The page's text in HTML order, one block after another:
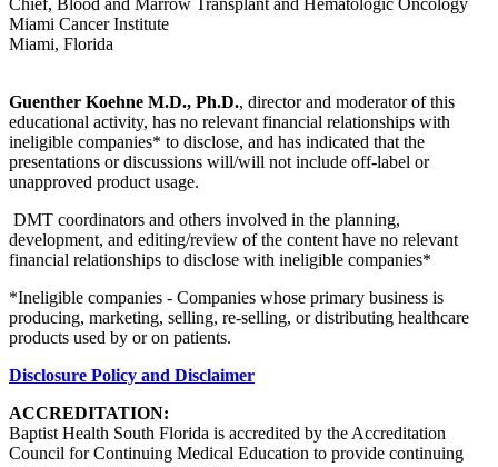
Chief, Blood and Marrow Transplant and Hematologic Oncology
Miami Cancer Institute
Miami, Florida
Guenther Koehne M.D., Ph.D., director and moderator of this
educational activity, has no relevant financial relationships with
ineligible companies* to disclose, and has indicated that the
presentations or discussions will/will not include off-label or
unapproved product usage.
DMT coordinators and others involved in the planning,
development, and editing/review of the content have no relevant
financial relationships to disclose with ineligible companies*
*Ineligible companies - Companies whose primary business is
producing, marketing, selling, re-selling, or distributing healthcare
products used by or on patients.
Disclosure Policy and Disclaimer
ACCREDITATION:
Baptist Health South Florida is accredited by the Accreditation
Council for Continuing Medical Education to provide continuing